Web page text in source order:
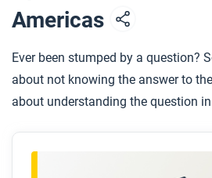
Americas
Ever been stumped by a question?
about not knowing the answer to
about understanding the question